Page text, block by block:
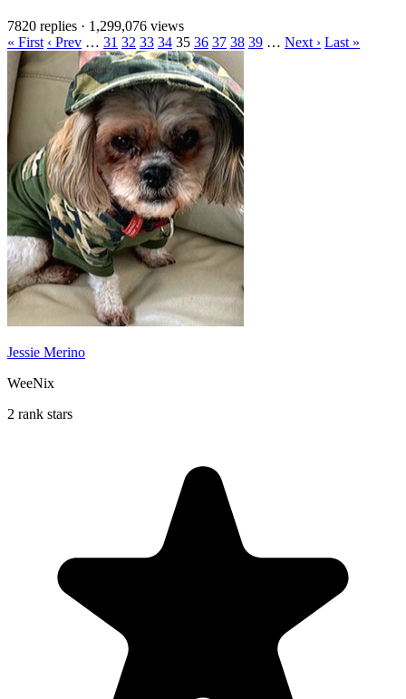
7820 replies · 1,299,076 views
« First ‹ Prev … 31 32 33 34 35 36 37 38 39 … Next › Last »
Jessie Merino
WeeNix
2 rank stars